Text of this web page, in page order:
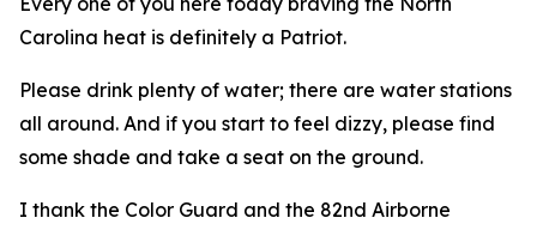
Carolina heat is definitely a Patriot.
Please drink plenty of water; there are water stations
all around. And if you start to feel dizzy, please find
some shade and take a seat on the ground.
I thank the Color Guard and the 82nd Airborne